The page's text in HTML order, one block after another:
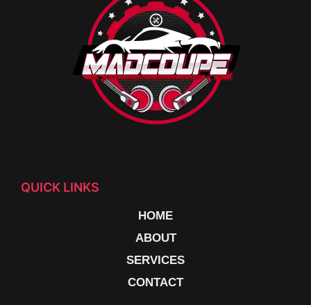
QUICK LINKS
HOME
ABOUT
SERVICES
CONTACT